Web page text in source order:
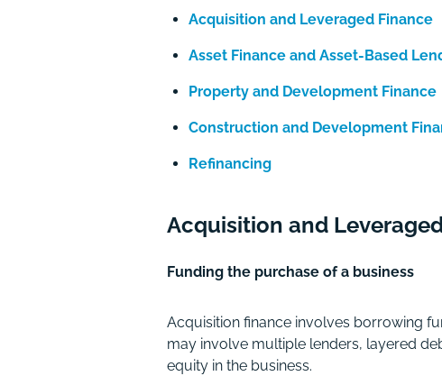
Acquisition and Leveraged Finance
Asset Finance and Asset-Based
Property and Development Finance
Construction and Development
Refinancing
Acquisition and
Funding the purchase of a business
Acquisition finance involves borrowing
may involve multiple lenders, layered
equity in the business.